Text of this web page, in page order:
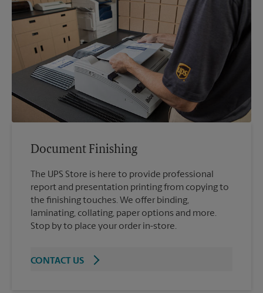
Document Finishing
The UPS Store is here to provide professional
report and presentation printing from copying to
the finishing touches. We offer binding,
laminating, collating, paper options and more.
Stop by to place your order in-store.
CONTACT US